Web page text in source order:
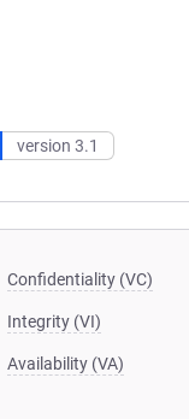
version 3.1
Confidentiality (VC)
Integrity (VI)
Availability (VA)